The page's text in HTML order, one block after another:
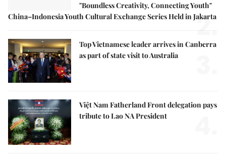
"Boundless Creativity, Connecting Youth"
China–Indonesia Youth Cultural Exchange Series Held in Jakarta
2.
Top Vietnamese leader arrives in Canberra
as part of state visit to Australia
Việt Nam Fatherland Front delegation pays
tribute to Lao NA President